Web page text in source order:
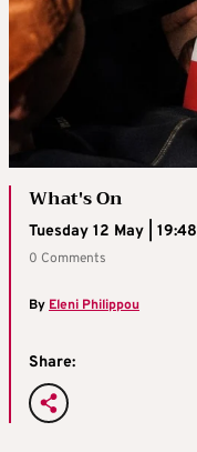
What's On
Tuesday 12 May | 19:48
0 Comments
By Eleni Philippou
Share: